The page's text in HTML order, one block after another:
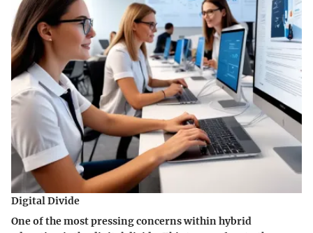
Digital Divide
One of the most pressing concerns within hybrid